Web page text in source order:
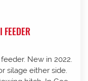
silage either side.